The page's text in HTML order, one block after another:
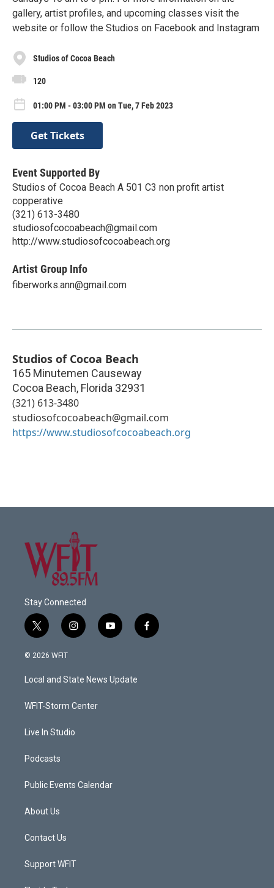
gallery, artist profiles, and upcoming classes visit the
website or follow the Studios on Facebook and Instagram
Studios of Cocoa Beach
120
01:00 PM - 03:00 PM on Tue, 7 Feb 2023
Get Tickets
Event Supported By
Studios of Cocoa Beach A 501 C3 non profit artist
copperative
(321) 613-3480
studiosofcocoabeach@gmail.com
http://www.studiosofcocoabeach.org
Artist Group Info
fiberworks.ann@gmail.com
Studios of Cocoa Beach
165 Minutemen Causeway
Cocoa Beach, Florida 32931
(321) 613-3480
studiosofcocoabeach@gmail.com
https://www.studiosofcocoabeach.org
Stay Connected
t
w
i
t
e
i
n
a
g
a
y
o
u
b
f
a
© 2026 WFIT
Local and State News Update
WFIT-Storm Center
Live In Studio
Podcasts
Public Events Calendar
About Us
Contact Us
Support WFIT